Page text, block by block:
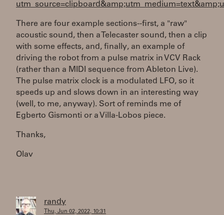
There are four example sections--first, a "raw"
acoustic sound, then a Telecaster sound, then a clip
with some effects, and, finally, an example of
driving the robot from a pulse matrix in VCV Rack
(rather than a MIDI sequence from Ableton Live).
The pulse matrix clock is a modulated LFO, so it
speeds up and slows down in an interesting way
(well, to me, anyway). Sort of reminds me of
Egberto Gismonti or a Villa-Lobos piece.
Thanks,
Olav
randy
Thu, Jun 02, 2022, 10:31